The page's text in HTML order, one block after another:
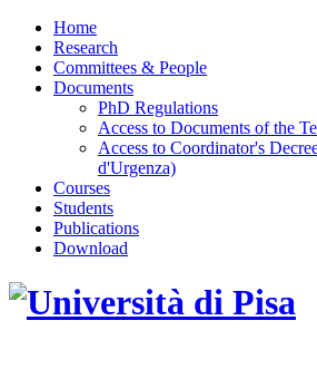
Home
Research
Committees & People
Documents
PhD Regulations
Access to Documents of the
Access to Coordinator's
d'Urgenza)
Courses
Students
Publications
Download